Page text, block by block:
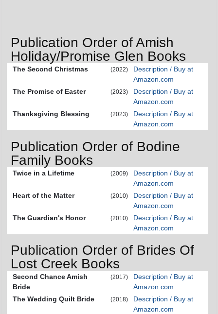
Publication Order of Amish
Holiday/Promise Glen Books
The Second Christmas (2022)
Description / Buy at
Amazon.com
The Promise of Easter
(2023)
Description / Buy at
Amazon.com
Thanksgiving Blessing
(2023)
Description / Buy at
Amazon.com
Publication Order of Bodine
Family Books
Twice in a Lifetime (2009)
Description / Buy at
Amazon.com
Heart of the Matter
(2010)
Description / Buy at
Amazon.com
The Guardian's Honor
(2010)
Description / Buy at
Amazon.com
Publication Order of Brides Of
Lost Creek Books
Second Chance Amish
Bride
(2017)
Description / Buy at
Amazon.com
The Wedding Quilt Bride
(2018)
Description / Buy at
Amazon.com